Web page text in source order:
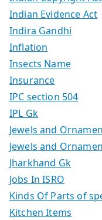
Indian Evidence Act
Indira Gandhi
Inflation
Insects Name
Insurance
IPC section 504
IPL Gk
Jewels and
Jewels and
Jharkhand Gk
Jobs In ISRO
Kinds Of Parts of
Kitchen Items